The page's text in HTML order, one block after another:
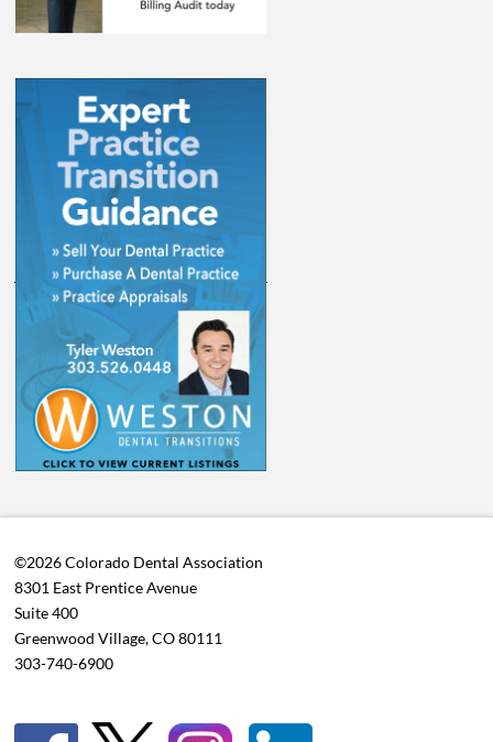
©2026 Colorado Dental Association
8301 East Prentice Avenue
Suite 400
Greenwood Village, CO 80111
303-740-6900